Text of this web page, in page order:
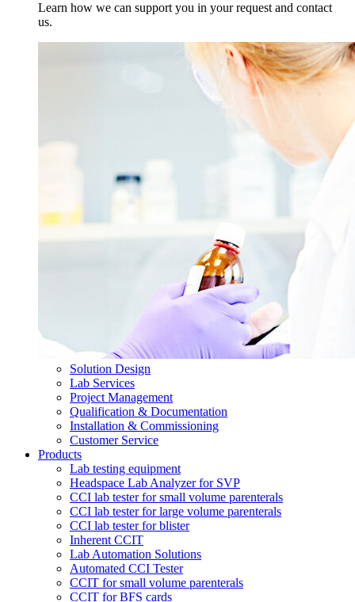
Learn how we can support you in your request and contact
us.
Solution Design
Lab Services
Project Management
Qualification & Documentation
Installation & Commissioning
Customer Service
Products
Lab testing equipment
Headspace Lab Analyzer for SVP
CCI lab tester for small volume parenterals
CCI lab tester for large volume parenterals
CCI lab tester for blister
Inherent CCIT
Lab Automation Solutions
Automated CCI Tester
CCIT for small volume parenterals
CCIT for BFS cards